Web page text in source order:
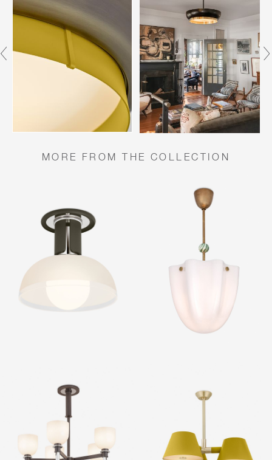
MORE FROM THE COLLECTION